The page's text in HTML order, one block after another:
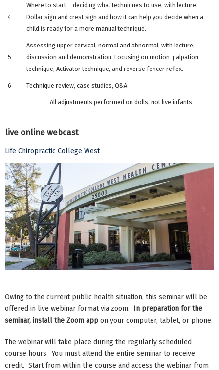
4
Where to start – deciding what techniques to use, with lecture.
Dollar sign and crest sign and how it can help you decide when a
child is ready for a more manual technique.
5
Assessing upper cervical, normal and abnormal, with lecture,
discussion and demonstration. Focusing on motion-palpation
technique, Activator technique, and reverse fencer reflex.
6 Technique review, case studies, Q&A
All adjustments performed on dolls, not live infants
live online webcast
Life Chiropractic College West
Owing to the current public health situation, this seminar will be
offered in live webinar format via zoom. In preparation for the
seminar, install the Zoom app on your computer, tablet, or phone.
The webinar will take place during the regularly scheduled
course hours. You must attend the entire seminar to receive
credit. Start from within the course and access the webinar from